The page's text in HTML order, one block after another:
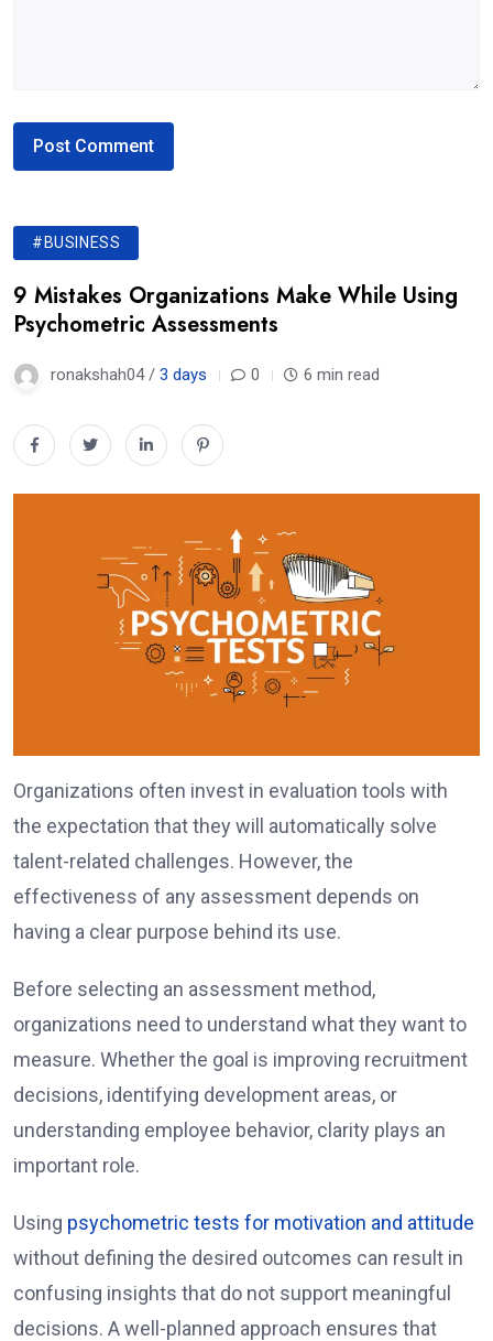
#BUSINESS
9 Mistakes Organizations Make While Using
Psychometric Assessments
ronakshah04 / 3 days 0 6 min read
Organizations often invest in evaluation tools with
the expectation that they will automatically solve
talent-related challenges. However, the
effectiveness of any assessment depends on
having a clear purpose behind its use.
Before selecting an assessment method,
organizations need to understand what they want to
measure. Whether the goal is improving recruitment
decisions, identifying development areas, or
understanding employee behavior, clarity plays an
important role.
Using psychometric tests for motivation and attitude
without defining the desired outcomes can result in
confusing insights that do not support meaningful
decisions. A well-planned approach ensures that